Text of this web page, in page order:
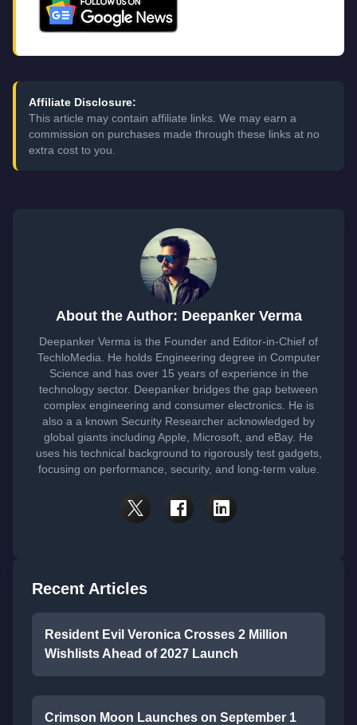
Affiliate Disclosure:
This article may contain affiliate links. We may earn a
commission on purchases made through these links at no
extra cost to you.
About the Author: Deepanker Verma
Deepanker Verma is the Founder and Editor-in-Chief of
TechloMedia. He holds Engineering degree in Computer
Science and has over 15 years of experience in the
technology sector. Deepanker bridges the gap between
complex engineering and consumer electronics. He is
also a a known Security Researcher acknowledged by
global giants including Apple, Microsoft, and eBay. He
uses his technical background to rigorously test gadgets,
focusing on performance, security, and long-term value.
Recent Articles
Resident Evil Veronica Crosses 2 Million
Wishlists Ahead of 2027 Launch
Crimson Moon Launches on September 1